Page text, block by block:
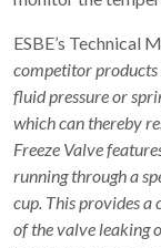
ESBE’s Technical
competitor products
fluid pressure or
which can thereby
Freeze Valve
running through a
cup. This provides a
of the valve leaking